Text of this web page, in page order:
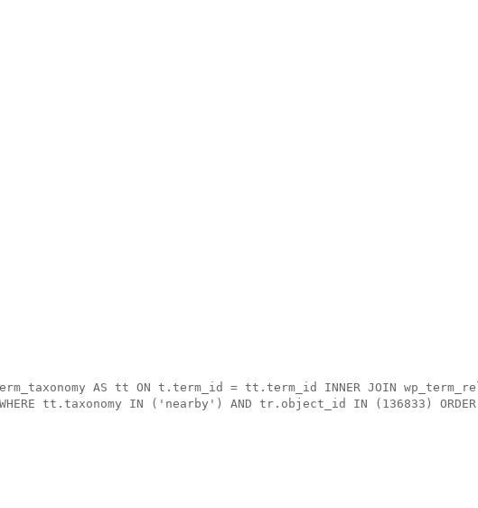
AS tt ON t.term_id = tt.term_id INNER JOIN
tt.taxonomy IN ('nearby') AND tr.object_id IN (136833) ORDER